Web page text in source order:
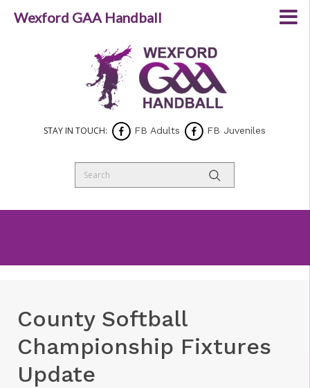
STAY IN TOUCH: FB Adults FB Juveniles
County Softball
Championship Fixtures
Update
Wexford GAA Handball